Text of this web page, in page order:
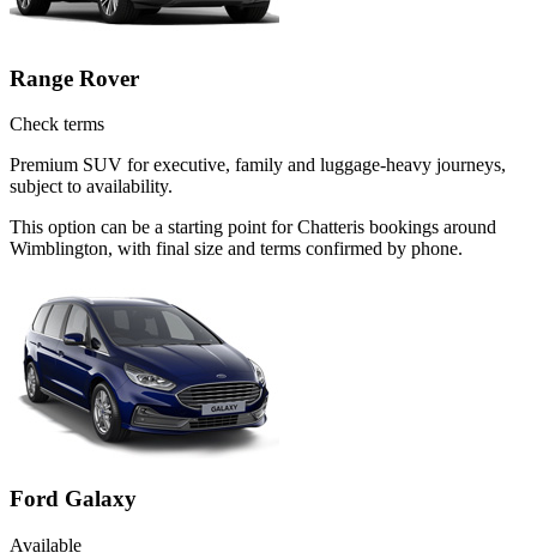
Range Rover
Check terms
Premium SUV for executive, family and luggage-heavy journeys,
subject to availability.
This option can be a starting point for Chatteris bookings around
Wimblington, with final size and terms confirmed by phone.
Ford Galaxy
Available